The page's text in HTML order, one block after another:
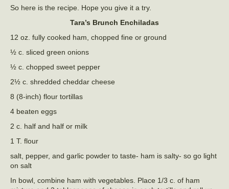
So here is the recipe. Hope you give it a try.
Tara’s Brunch Enchiladas
12 oz. fully cooked ham, chopped fine or ground
½ c. sliced green onions
½ c. chopped sweet pepper
2½ c. shredded cheddar cheese
8 (8-inch) flour tortillas
4 beaten eggs
2 c. half and half or milk
1 T. flour
salt, pepper, and garlic powder to taste- ham is salty- so go light
on salt
In bowl, combine ham with vegetables. Place 1/3 c. of ham